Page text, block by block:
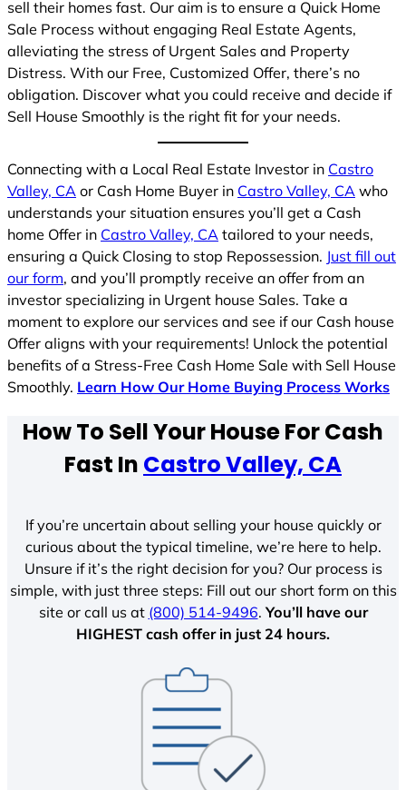
sell their homes fast. Our aim is to ensure a Quick Home
Sale Process without engaging Real Estate Agents,
alleviating the stress of Urgent Sales and Property
Distress. With our Free, Customized Offer, there’s no
obligation. Discover what you could receive and decide if
Sell House Smoothly is the right fit for your needs.
Connecting with a Local Real Estate Investor in Castro
Valley, CA or Cash Home Buyer in Castro Valley, CA who
understands your situation ensures you’ll get a Cash
home Offer in Castro Valley, CA tailored to your needs,
ensuring a Quick Closing to stop Repossession. Just fill out
our form, and you’ll promptly receive an offer from an
investor specializing in Urgent house Sales. Take a
moment to explore our services and see if our Cash house
Offer aligns with your requirements! Unlock the potential
benefits of a Stress-Free Cash Home Sale with Sell House
Smoothly. Learn How Our Home Buying Process Works
How To Sell Your House For Cash
Fast In Castro Valley, CA
If you’re uncertain about selling your house quickly or
curious about the typical timeline, we’re here to help.
Unsure if it’s the right decision for you? Our process is
simple, with just three steps: Fill out our short form on this
site or call us at (800) 514-9496.You’ll have our
HIGHEST cash offer in just 24 hours.